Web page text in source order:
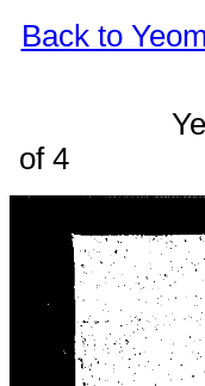
Back to
of 4